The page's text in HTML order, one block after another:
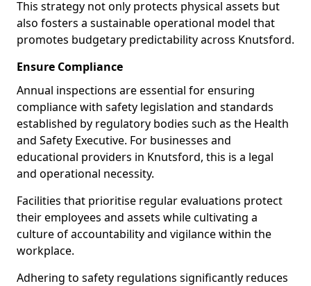
This strategy not only protects physical assets but
also fosters a sustainable operational model that
promotes budgetary predictability across Knutsford.
Ensure Compliance
Annual inspections are essential for ensuring
compliance with safety legislation and standards
established by regulatory bodies such as the Health
and Safety Executive. For businesses and
educational providers in Knutsford, this is a legal
and operational necessity.
Facilities that prioritise regular evaluations protect
their employees and assets while cultivating a
culture of accountability and vigilance within the
workplace.
Adhering to safety regulations significantly reduces